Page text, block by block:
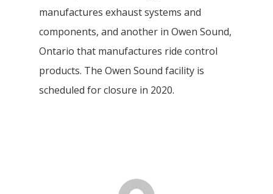
manufactures exhaust systems and
components, and another in Owen Sound,
Ontario that manufactures ride control
products. The Owen Sound facility is
scheduled for closure in 2020.